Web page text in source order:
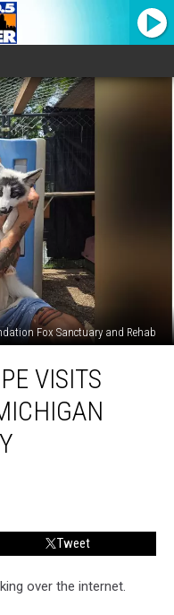
Fox Sanctuary and Rehab
VISITS
Tweet
over the internet.